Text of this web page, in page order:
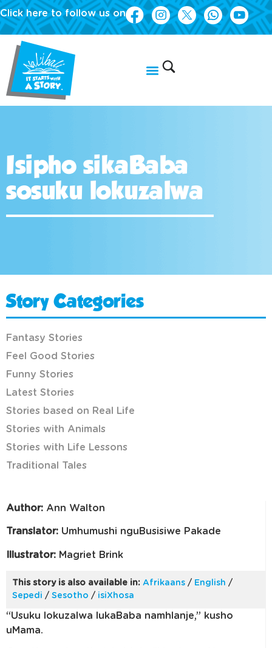
Click here to follow us on
Isipho sikaBaba
sosuku lokuzalwa
Author: Ann Walton
Translator: Umhumushi nguBusisiwe Pakade
Illustrator: Magriet Brink
This story is also available in: Afrikaans / English /
Sepedi / Sesotho / isiXhosa
“Usuku lokuzalwa lukaBaba namhlanje,” kusho
uMama.
Story Categories
Fantasy Stories
Feel Good Stories
Funny Stories
Latest Stories
Stories based on Real Life
Stories with Animals
Stories with Life Lessons
Traditional Tales